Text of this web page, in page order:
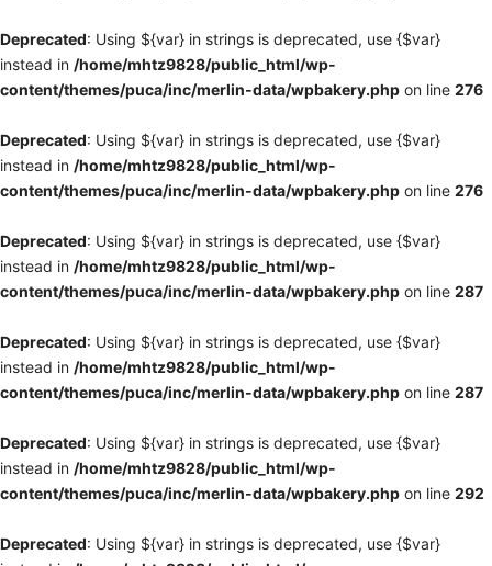
Deprecated: Using ${var} in strings is deprecated, use {$var}
instead in /home/mhtz9828/public_html/wp-
content/themes/puca/inc/merlin-data/wpbakery.php on line 276
Deprecated: Using ${var} in strings is deprecated, use {$var}
instead in /home/mhtz9828/public_html/wp-
content/themes/puca/inc/merlin-data/wpbakery.php on line 276
Deprecated: Using ${var} in strings is deprecated, use {$var}
instead in /home/mhtz9828/public_html/wp-
content/themes/puca/inc/merlin-data/wpbakery.php on line 287
Deprecated: Using ${var} in strings is deprecated, use {$var}
instead in /home/mhtz9828/public_html/wp-
content/themes/puca/inc/merlin-data/wpbakery.php on line 287
Deprecated: Using ${var} in strings is deprecated, use {$var}
instead in /home/mhtz9828/public_html/wp-
content/themes/puca/inc/merlin-data/wpbakery.php on line 292
Deprecated: Using ${var} in strings is deprecated, use {$var}